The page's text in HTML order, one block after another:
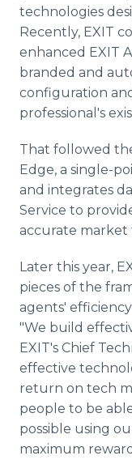
technologies
Recently, EXIT
enhanced EXIT
branded and
configuration
professional's
That followed
Edge, a single-
and integrates
Service to
accurate market
Later this year,
pieces of the
agents'
"We build
EXIT's Chief
effective
return on tech
people to be
possible using
maximum